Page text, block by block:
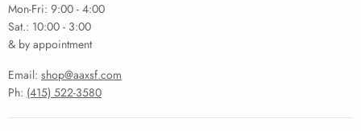
Mon-Fri: 9:00 - 4:00
Sat.: 10:00 - 3:00
& by appointment
Email: shop@aaxsf.com
Ph: (415) 522-3580